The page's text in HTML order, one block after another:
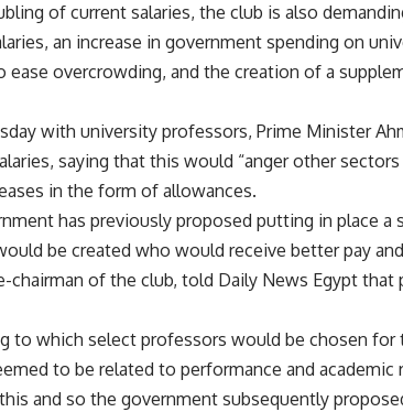
of current salaries, the club is also
an increase in government spending on
overcrowding, and the creation of a
with university professors, Prime Minister
saying that this would “anger other
in the form of allowances.
has previously proposed putting in place a
be created who would receive better pay
chairman of the club, told Daily News Egypt
to which select professors would be chosen for
to be related to performance and academic
and so the government subsequently